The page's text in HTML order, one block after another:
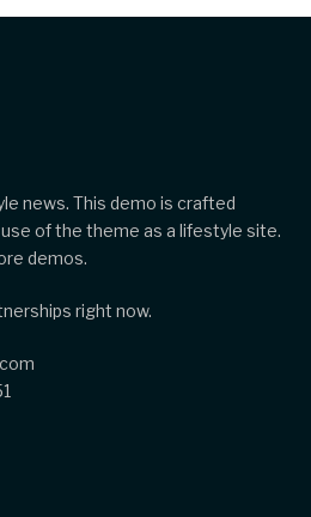
news. This demo is crafted
of the theme as a lifestyle site.
demos.
right now.